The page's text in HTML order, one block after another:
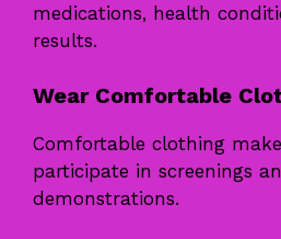
medications, health
results.
Wear Comfortable
Comfortable clothing
participate in screenings
demonstrations.